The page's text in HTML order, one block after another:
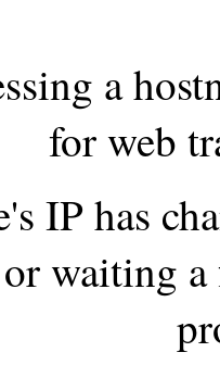
a
for web
IP has
waiting a